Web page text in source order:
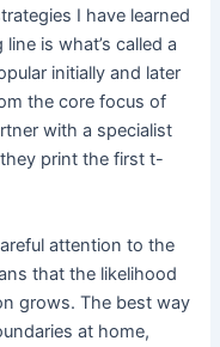
I have learned
is what’s called a
initially and later
the core focus of
with a specialist
print the first t-
attention to the
that the likelihood
grows. The best way
at home,